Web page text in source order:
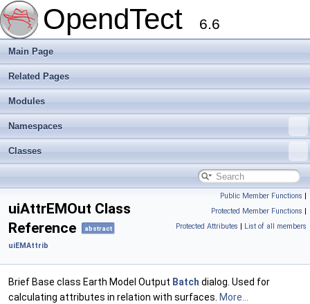
OpendTect 6.6
Main Page
Related Pages
Modules
Namespaces
Classes
Public Member Functions |
Protected Member Functions |
Protected Attributes | List of all members
uiAttrEMOut Class
Reference
abstract
uiEMAttrib
Brief Base class Earth Model Output Batch dialog. Used for
calculating attributes in relation with surfaces. More...